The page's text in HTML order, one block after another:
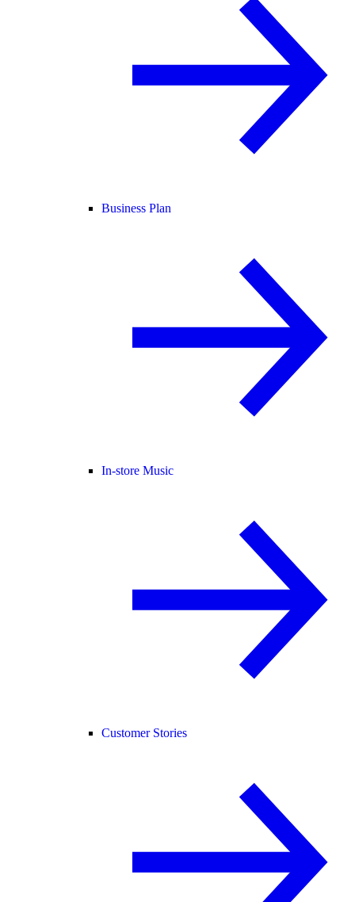
Business Plan
In-store Music
Customer Stories